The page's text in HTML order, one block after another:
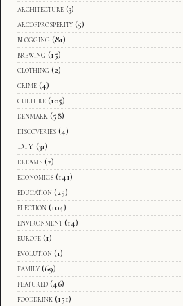
architecture (3)
arcofprosperity (5)
blogging (81)
brewing (15)
clothing (2)
crime (4)
culture (105)
denmark (58)
discoveries (4)
DIY (31)
dreams (2)
economics (141)
education (25)
election (104)
environment (14)
europe (1)
evolution (1)
family (69)
featured (46)
fooddrink (151)